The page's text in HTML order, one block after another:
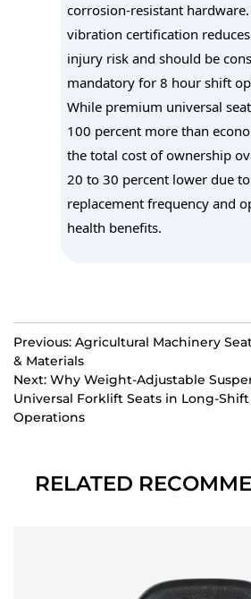
corrosion-resistant
vibration certification
injury risk and should be
mandatory for 8 hour shift
While premium universal
100 percent more than
the total cost of ownership
20 to 30 percent lower due
replacement frequency and
health benefits.
Previous: Agricultural Machinery
& Materials
Next: Why Weight-Adjustable
Universal Forklift Seats in Long-
Operations
RELATED